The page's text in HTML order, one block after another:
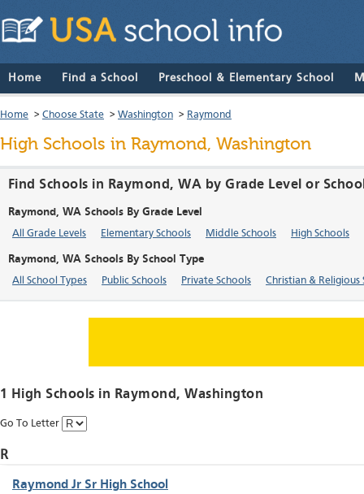
Home Find a School Preschool & Elementary School
Home > Choose State > Washington > Raymond
High Schools in Raymond, Washington
Find Schools in Raymond, WA by Grade Level or
Raymond, WA Schools By Grade Level
All Grade Levels Elementary Schools Middle Schools High Schools
Raymond, WA Schools By School Type
All School Types Public Schools Private Schools Christian & Religious
1 High Schools in Raymond, Washington
Go To Letter
R
Raymond Jr Sr High School